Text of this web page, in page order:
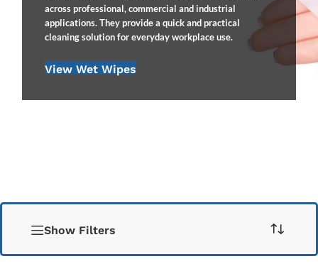
across professional, commercial and industrial
applications. They provide a quick and practical
cleaning solution for everyday workplace use.
View Wet Wipes
Show Filters